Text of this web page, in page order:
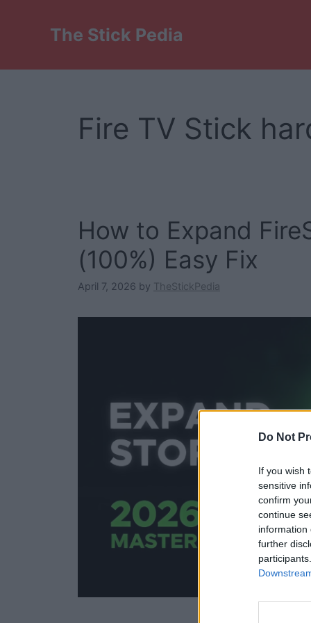
Do Not
If you wish
sensitive
confirm
continue
information
further
The Stick Pedia
Fire TV Stick
How to Expand
(100%) Easy Fix
April 7, 2026 by TheStickPedia